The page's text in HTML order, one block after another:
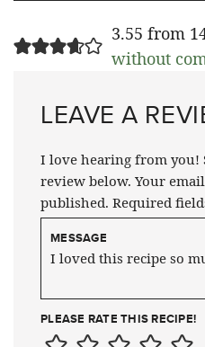
3.55 from
without
LEAVE A
I love hearing from you!
review below. Your
published. Required
MESSAGE
PLEASE RATE THIS RECIPE!